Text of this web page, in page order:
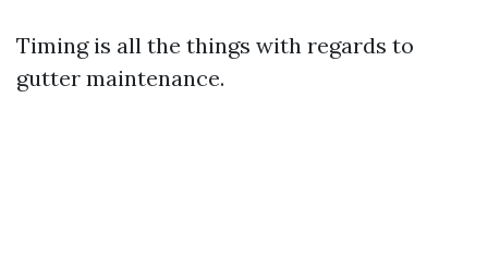
Timing is all the things with regards to
gutter maintenance.